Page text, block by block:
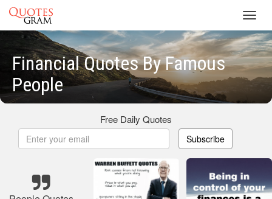
Financial Quotes By Famous
People
Free Daily Quotes
Subscribe